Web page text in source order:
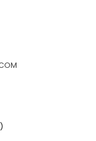
BC V3W 1A3,